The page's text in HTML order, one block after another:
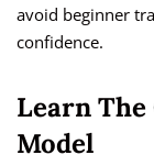
avoid beginner
confidence.
Learn
Model